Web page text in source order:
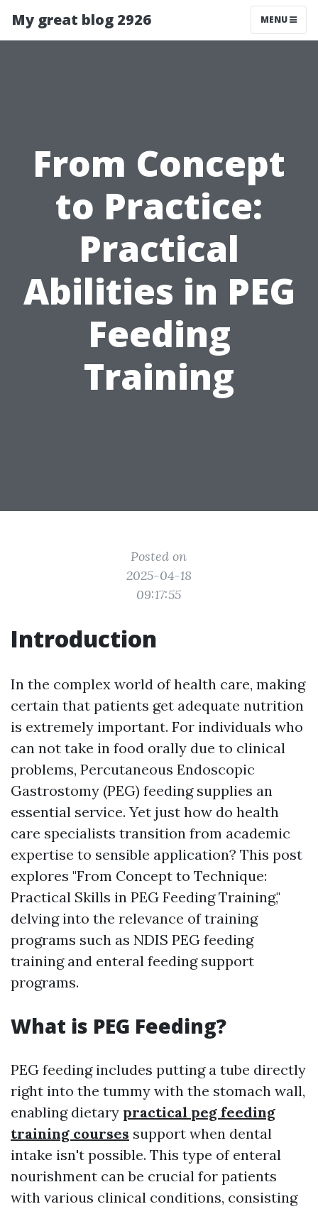
My great blog 2926 MENU
From Concept
to Practice:
Practical
Abilities in PEG
Feeding
Training
Posted on
2025-04-18
09:17:55
Introduction
In the complex world of health care, making
certain that patients get adequate nutrition
is extremely important. For individuals who
can not take in food orally due to clinical
problems, Percutaneous Endoscopic
Gastrostomy (PEG) feeding supplies an
essential service. Yet just how do health
care specialists transition from academic
expertise to sensible application? This post
explores "From Concept to Technique:
Practical Skills in PEG Feeding Training,"
delving into the relevance of training
programs such as NDIS PEG feeding
training and enteral feeding support
programs.
What is PEG Feeding?
PEG feeding includes putting a tube directly
right into the tummy with the stomach wall,
enabling dietary practical peg feeding
training courses support when dental
intake isn't possible. This type of enteral
nourishment can be crucial for patients
with various clinical conditions, consisting